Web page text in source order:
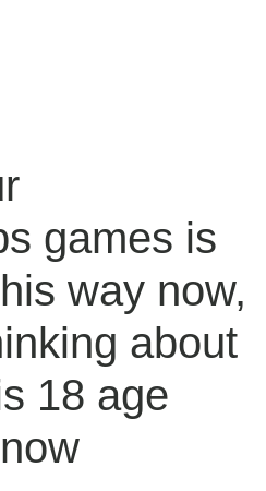
games is
way now,
about
18 age